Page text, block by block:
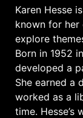
Karen Hesse
known for her
explore
Born in 1952
developed a
She earned a
worked as a
time.